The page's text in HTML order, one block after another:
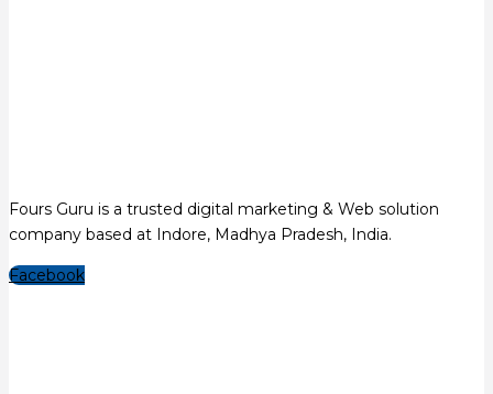
Fours Guru is a trusted digital marketing & Web solution
company based at Indore, Madhya Pradesh, India.
Facebook